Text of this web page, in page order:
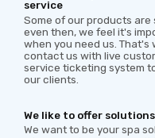
service
Some of our products are
even then, we feel it's
when you need us. That's
contact us with live
service ticketing system
our clients.
We like to offer
We want to be your spa